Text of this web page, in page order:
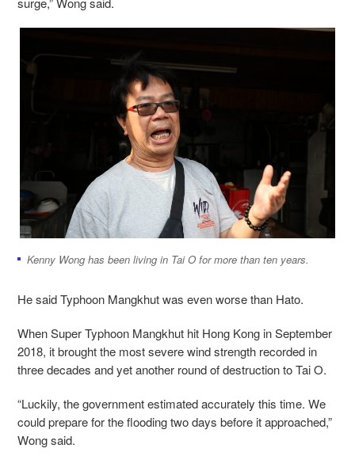
Kenny Wong has been living in Tai O for more than ten years.
He said Typhoon Mangkhut was even worse than Hato.
When Super Typhoon Mangkhut hit Hong Kong in September
2018, it brought the most severe wind strength recorded in
three decades and yet another round of destruction to Tai O.
“Luckily, the government estimated accurately this time. We
could prepare for the flooding two days before it approached,”
Wong said.